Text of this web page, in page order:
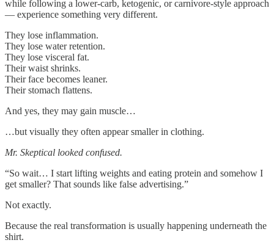
while following a lower-carb, ketogenic, or carnivore-style approach
— experience something very different.
They lose inflammation.
They lose water retention.
They lose visceral fat.
Their waist shrinks.
Their face becomes leaner.
Their stomach flattens.
And yes, they may gain muscle…
…but visually they often appear smaller in clothing.
Mr. Skeptical looked confused.
“So wait… I start lifting weights and eating protein and somehow I
get smaller? That sounds like false advertising.”
Not exactly.
Because the real transformation is usually happening underneath the
shirt.